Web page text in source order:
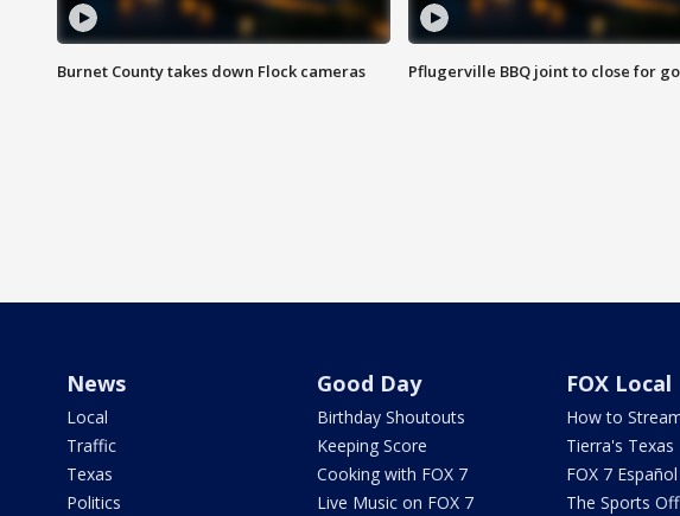
Burnet County takes down Flock cameras Pflugerville BBQ joint to close for
News
Local
Traffic
Texas
Politics
Good Day
Birthday Shoutouts
Keeping Score
Cooking with FOX 7
Live Music on FOX 7
FOX Local
How to
Tierra's Texas
FOX 7 Español
The Sports